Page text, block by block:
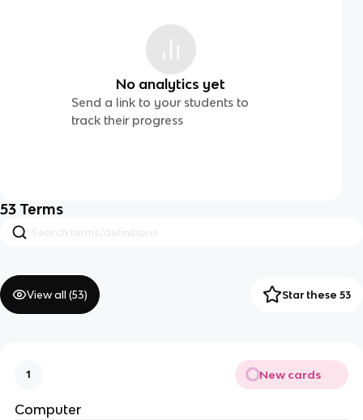
No analytics yet
Send a link to your students to
track their progress
53 Terms
View all (53) Star these 53
1 New cards
Computer